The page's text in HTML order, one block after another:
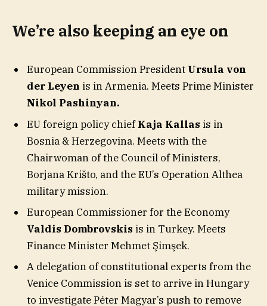
We’re also keeping an eye on
European Commission President Ursula von
der Leyen is in Armenia. Meets Prime Minister
Nikol Pashinyan.
EU foreign policy chiefKaja Kallas is in
Bosnia & Herzegovina. Meets with the
Chairwoman of the Council of Ministers,
Borjana Krišto, and the EU’s Operation Althea
military mission.
European Commissioner for the Economy
Valdis Dombrovskis is in Turkey. Meets
Finance Minister Mehmet Şimşek.
A delegation of constitutional experts from the
Venice Commission is set to arrive in Hungary
to investigate Péter Magyar’s push to remove